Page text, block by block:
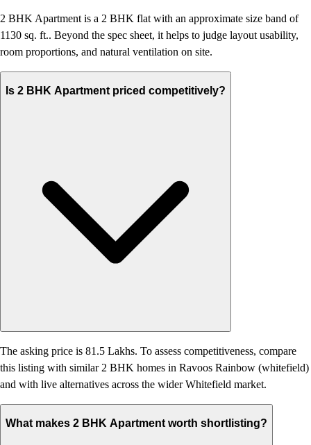
2 BHK Apartment is a 2 BHK flat with an approximate size band of
1130 sq. ft.. Beyond the spec sheet, it helps to judge layout usability,
room proportions, and natural ventilation on site.
Is 2 BHK Apartment priced competitively?
The asking price is 81.5 Lakhs. To assess competitiveness, compare
this listing with similar 2 BHK homes in Ravoos Rainbow (whitefield)
and with live alternatives across the wider Whitefield market.
What makes 2 BHK Apartment worth shortlisting?